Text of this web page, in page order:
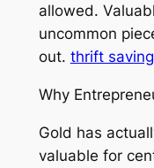
allowed.
uncommon
out. thrift
Why
Gold has
valuable for